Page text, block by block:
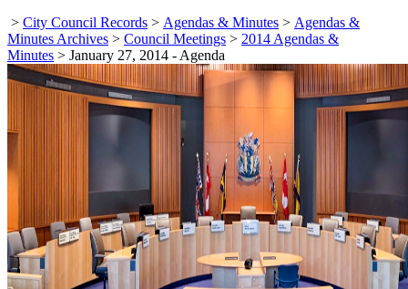
> City Council Records > Agendas & Minutes > Agendas &
Minutes Archives > Council Meetings > 2014 Agendas &
Minutes > January 27, 2014 - Agenda